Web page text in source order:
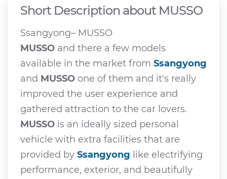
Short Description about MUSSO
Ssangyong– MUSSO
MUSSO and there a few models
available in the market from Ssangyong
and MUSSO one of them and it's really
improved the user experience and
gathered attraction to the car lovers.
MUSSO is an ideally sized personal
vehicle with extra facilities that are
provided by Ssangyong like electrifying
performance, exterior, and beautifully